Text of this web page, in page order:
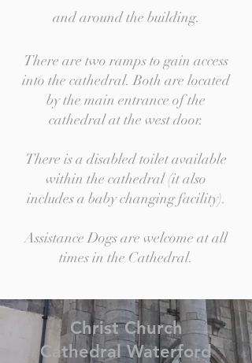
and around the building.
There are two ramps to gain access
into the cathedral. Both are located
by the main entrance of the
cathedral at the west door.
There is a disabled toilet available
within the cathedral (it also
includes a baby changing facility).
Assistance Dogs are welcome at all
times in the Cathedral.
ChristChurch
Cathedral Waterford